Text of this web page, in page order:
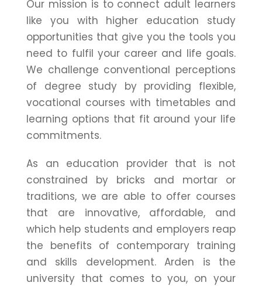
Our mission is to connect adult learners
like you with higher education study
opportunities that give you the tools you
need to fulfil your career and life goals.
We challenge conventional perceptions
of degree study by providing flexible,
vocational courses with timetables and
learning options that fit around your life
commitments.
As an education provider that is not
constrained by bricks and mortar or
traditions, we are able to offer courses
that are innovative, affordable, and
which help students and employers reap
the benefits of contemporary training
and skills development. Arden is the
university that comes to you, on your